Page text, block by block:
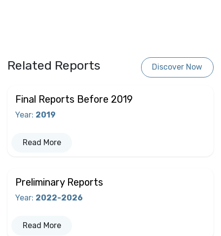
Related Reports Discover Now
Final Reports Before 2019
Year: 2019
Read More
Preliminary Reports
Year: 2022-2026
Read More